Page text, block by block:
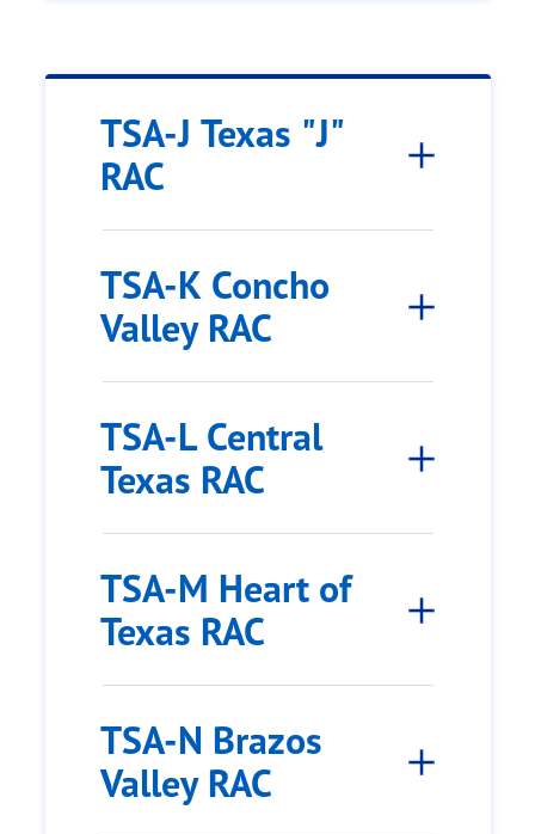
TSA-J Texas "J"
RAC
TSA-K Concho
Valley RAC
TSA-L Central
Texas RAC
TSA-M Heart of
Texas RAC
TSA-N Brazos
Valley RAC